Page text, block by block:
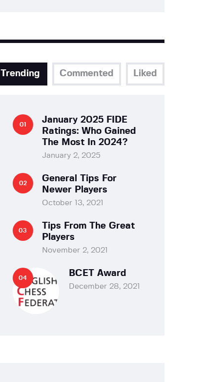
Trending Commented Liked
January 2025 FIDE
Ratings: Who Gained
The Most In 2024?
January 2, 2025
General Tips For
Newer Players
October 13, 2021
Tips From The Great
Players
November 2, 2021
BCET Award
December 28, 2021